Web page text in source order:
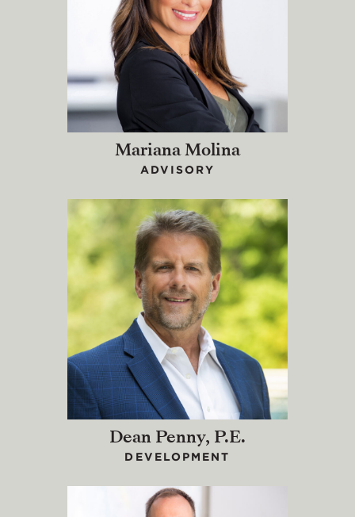
Mariana Molina
ADVISORY
Dean Penny, P.E.
DEVELOPMENT